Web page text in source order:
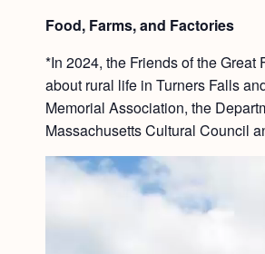
Food, Farms, and Factories
*In 2024, the Friends of the
about rural life in Turners Falls
Memorial Association, the
Massachusetts Cultural Council
Video